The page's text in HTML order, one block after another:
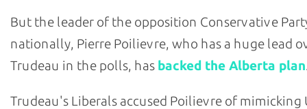
But the leader of the opposition Conservative
nationally, Pierre Poilievre, who has a huge lead
Trudeau in the polls, has backed the Alberta plan.
Trudeau's Liberals accused Poilievre of mimicking